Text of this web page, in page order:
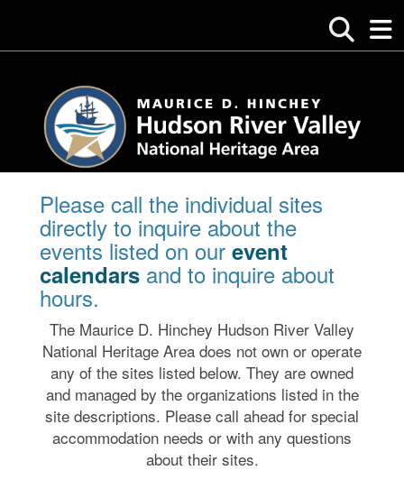
Please call the individual sites
directly to inquire about the
events listed on our event
calendars and to inquire about
hours.
The Maurice D. Hinchey Hudson River Valley
National Heritage Area does not own or operate
any of the sites listed below. They are owned
and managed by the organizations listed in the
site descriptions. Please call ahead for special
accommodation needs or with any questions
about their sites.